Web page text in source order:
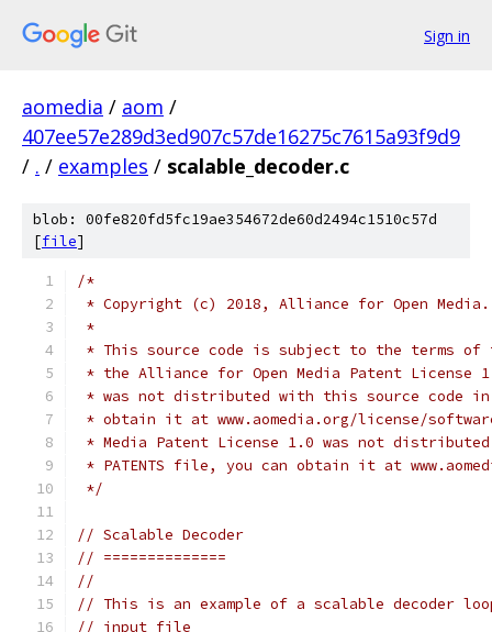
Sign in
aomedia / aom /
407ee57e289d3ed907c57de16275c7615a93f9d9
/ . / examples / scalable_decoder.c
blob: 00fe820fd5fc19ae354672de60d2494c1510c57d
[file]
/*
* Copyright (c) 2018, Alliance for Open
*
* This source code is subject to the terms of
* the Alliance for Open Media Patent License
* was not distributed with this source code in
* obtain it at www.aomedia.org/license/
* Media Patent License 1.0 was not
* PATENTS file, you can obtain it at
*/
// Scalable Decoder
// ==============
//
// This is an example of a scalable decoder
// input file